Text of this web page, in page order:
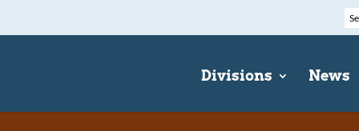
Divisions News